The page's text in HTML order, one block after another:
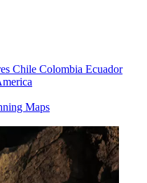
Chile Colombia Ecuador
Maps